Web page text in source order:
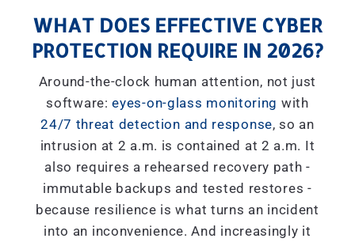
WHAT DOES EFFECTIVE CYBER
PROTECTION REQUIRE IN 2026?
Around-the-clock human attention, not just
software:eyes-on-glass monitoring with
24/7 threat detection and response, so an
intrusion at 2 a.m. is contained at 2 a.m. It
also requires a rehearsed recovery path -
immutable backups and tested restores -
because resilience is what turns an incident
into an inconvenience. And increasingly it